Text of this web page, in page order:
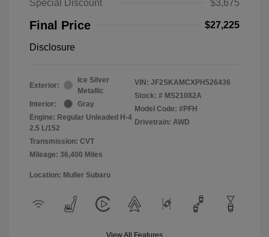
Special Discount
$3,675
Final Price $27,225
Disclosure
Exterior:
Ice Silver
Metallic
Interior:
Gray
Engine: Regular Unleaded H-4
2.5 L/152
Transmission: CVT
Mileage: 36,400 Miles
VIN: JF2SKAMCXPH526436
Stock: # MS21082A
Model Code: #PFH
Drivetrain: AWD
Location: Muller Subaru
View All Features